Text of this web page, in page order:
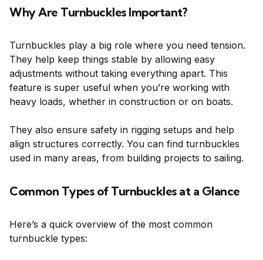
Why Are Turnbuckles Important?
Turnbuckles play a big role where you need tension.
They help keep things stable by allowing easy
adjustments without taking everything apart. This
feature is super useful when you’re working with
heavy loads, whether in construction or on boats.
They also ensure safety in rigging setups and help
align structures correctly. You can find turnbuckles
used in many areas, from building projects to sailing.
Common Types of Turnbuckles at a Glance
Here’s a quick overview of the most common
turnbuckle types: